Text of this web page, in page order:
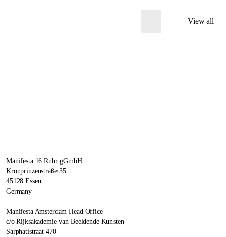
View all
Manifesta 16 Ruhr gGmbH
Kronprinzenstraße 35
45128 Essen
Germany
Manifesta Amsterdam Head Office
c/o Rijksakademie van Beeldende Kunsten
Sarphatistraat 470